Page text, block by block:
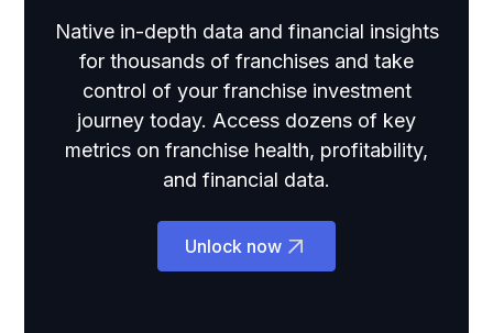
Native in-depth data and financial insights
for thousands of franchises and take
control of your franchise investment
journey today. Access dozens of key
metrics on franchise health, profitability,
and financial data.
Unlock now